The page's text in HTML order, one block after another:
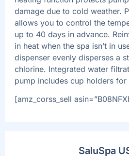
damage due to cold weather.
allows you to control the
up to 40 days in advance.
in heat when the spa isn’t in
dispenser evenly disperses a
chlorine. Integrated water
pump includes cup holders
[amz_corss_sell
SaluSpa